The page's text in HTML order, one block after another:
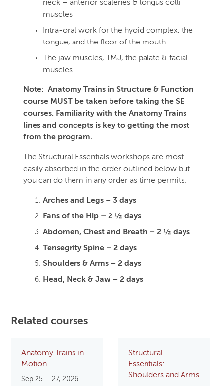
neck – anterior scalenes & longus colli
muscles
Intra-oral work for the hyoid complex, the
tongue, and the floor of the mouth
The jaw muscles, TMJ, the palate & facial
muscles
Note: Anatomy Trains in Structure & Function
course MUST be taken before taking the SE
courses. Familiarity with the Anatomy Trains
lines and concepts is key to getting the most
from the program.
The Structural Essentials workshops are most
easily absorbed in the order outlined below but
you can do them in any order as time permits.
Arches and Legs – 3 days
Fans of the Hip – 2 ½ days
Abdomen, Chest and Breath – 2 ½ days
Tensegrity Spine – 2 days
Shoulders & Arms – 2 days
Head, Neck & Jaw – 2 days
Related courses
Anatomy Trains in
Motion
Sep 25 – 27, 2026
Structural
Essentials:
Shoulders and Arms